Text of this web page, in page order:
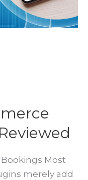
Most
merely add